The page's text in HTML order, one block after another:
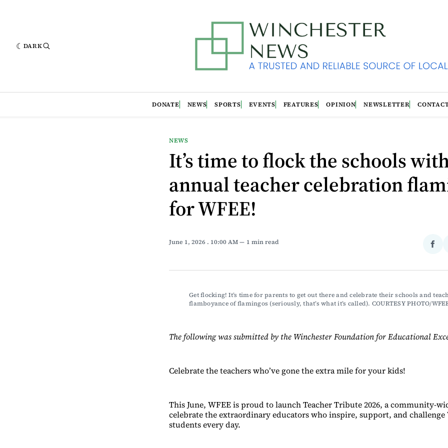
DARK
DONATE NEWS SPORTS EVENTS FEATURES OPINION NEWSLETTER
NEWS
It’s time to flock the schools
annual teacher celebration
for WFEE!
June 1, 2026 . 10:00 AM 1 min read
Get flocking! It’s time for parents to get out there and celebrate their schools and
flamboyance of flamingos (seriously, that’s what it’s called). COURTESY PHOTO/
The following was submitted by the Winchester Foundation for Educational
Celebrate the teachers who’ve gone the extra mile for your kids!
This June, WFEE is proud to launch Teacher Tribute 2026, a community-
celebrate the extraordinary educators who inspire, support, and challenge
students every day.